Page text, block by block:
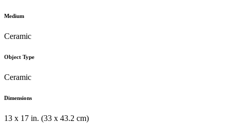
Medium
Ceramic
Object Type
Ceramic
Dimensions
13 x 17 in. (33 x 43.2 cm)